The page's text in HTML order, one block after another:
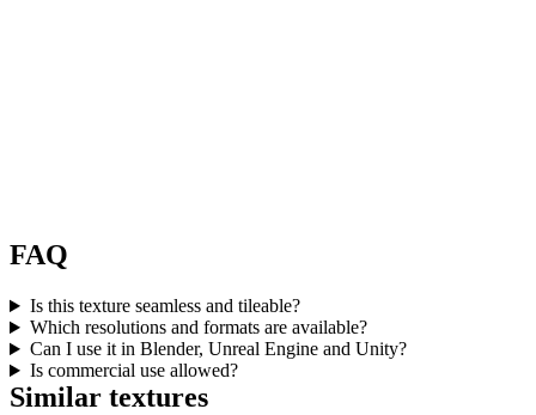
FAQ
Is this texture seamless and tileable?
Which resolutions and formats are available?
Can I use it in Blender, Unreal Engine and Unity?
Is commercial use allowed?
Similar textures